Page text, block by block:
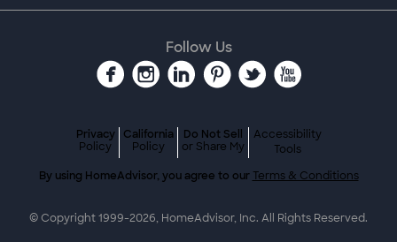
Follow Us
Privacy
Policy
California
Policy
Do Not Sell
or Share My
Accessibility
Tools
By using HomeAdvisor, you agree to our Terms & Conditions
© Copyright 1999-2026, HomeAdvisor, Inc. All Rights Reserved.